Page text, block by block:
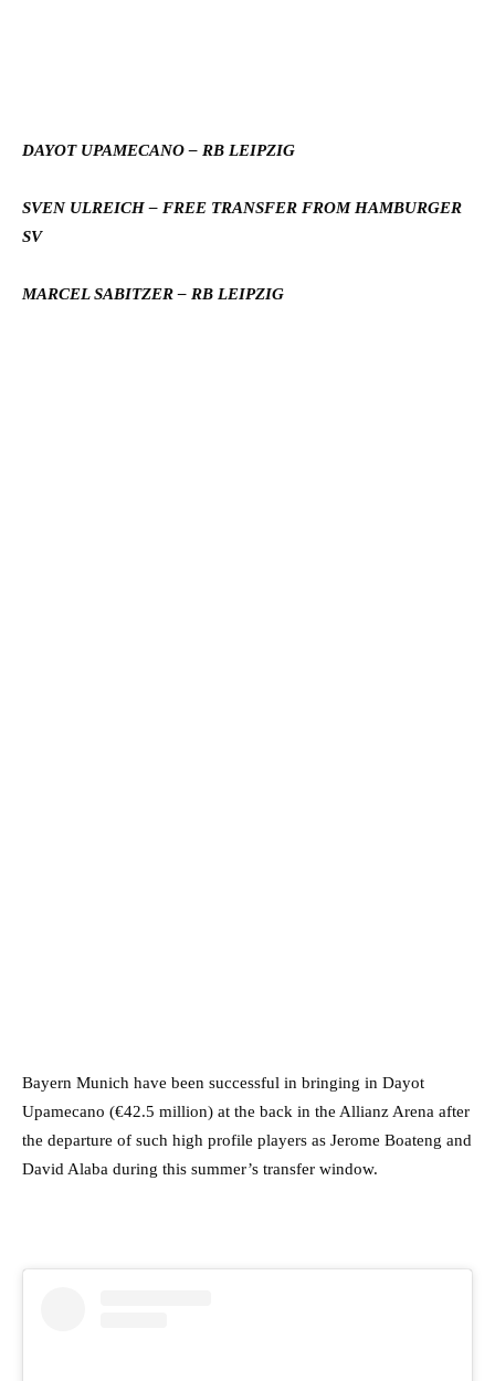
DAYOT UPAMECANO – RB LEIPZIG
SVEN ULREICH – FREE TRANSFER FROM HAMBURGER
SV
MARCEL SABITZER – RB LEIPZIG
Bayern Munich have been successful in bringing in Dayot
Upamecano (€42.5 million) at the back in the Allianz Arena after
the departure of such high profile players as Jerome Boateng and
David Alaba during this summer’s transfer window.